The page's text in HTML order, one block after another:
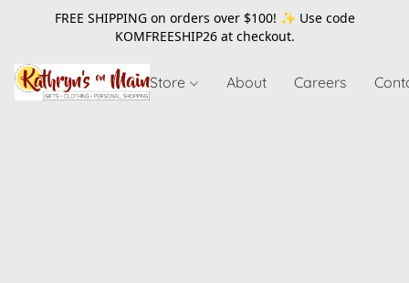
FREE SHIPPING on orders over $100! ✨ Use code
KOMFREESHIP26at checkout.
Store About Careers